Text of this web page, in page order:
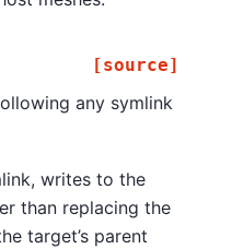
[source]
any symlink
writes to the
than replacing the
target’s parent